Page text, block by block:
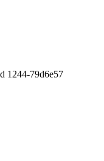
1244-79d6e57